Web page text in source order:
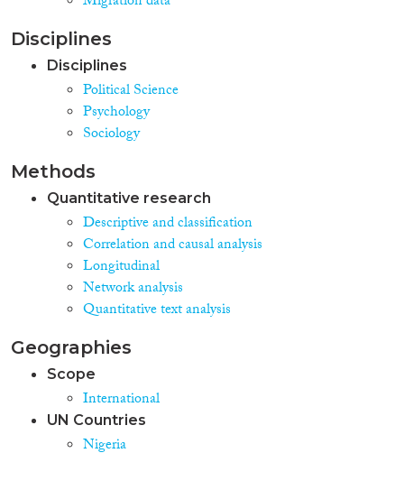
Disciplines
Disciplines
Political Science
Psychology
Sociology
Methods
Quantitative research
Descriptive and classification
Correlation and causal analysis
Longitudinal
Network analysis
Quantitative text analysis
Geographies
Scope
International
UN Countries
Nigeria